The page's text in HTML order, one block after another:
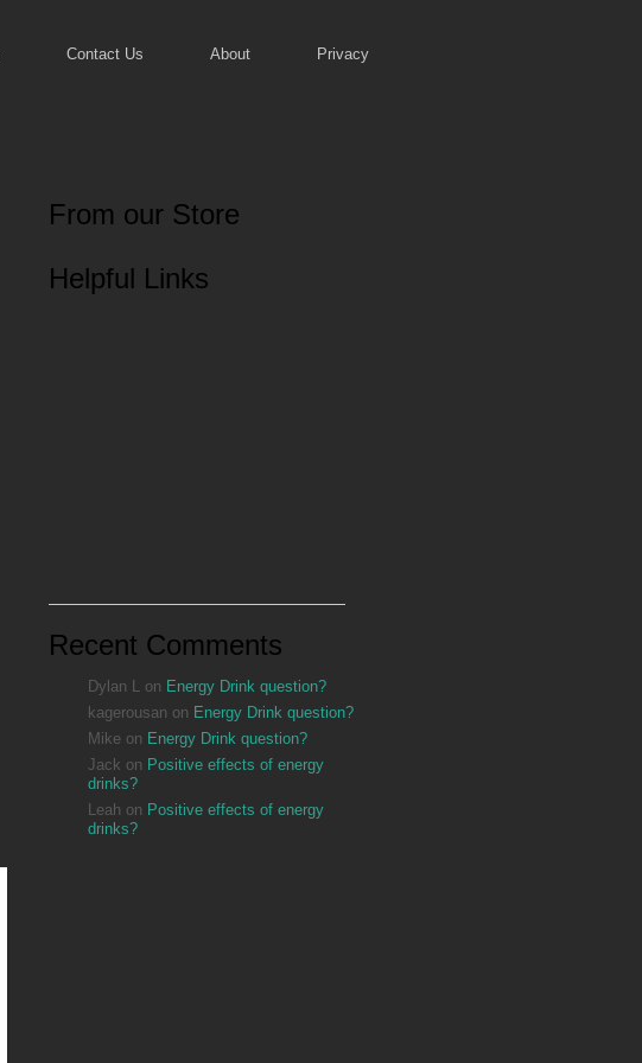
Contact Us About Privacy
From our Store
Helpful Links
Recent Comments
Dylan L on Energy Drink question?
kagerousan on Energy Drink question?
Mike on Energy Drink question?
Jack on Positive effects of energy
drinks?
Leah on Positive effects of energy
drinks?